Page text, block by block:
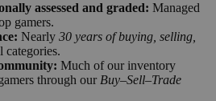
assessed and graded: Managed
gamers.
Nearly 30 years of buying, selling,
categories.
Much of our inventory
through our Buy–Sell–Trade